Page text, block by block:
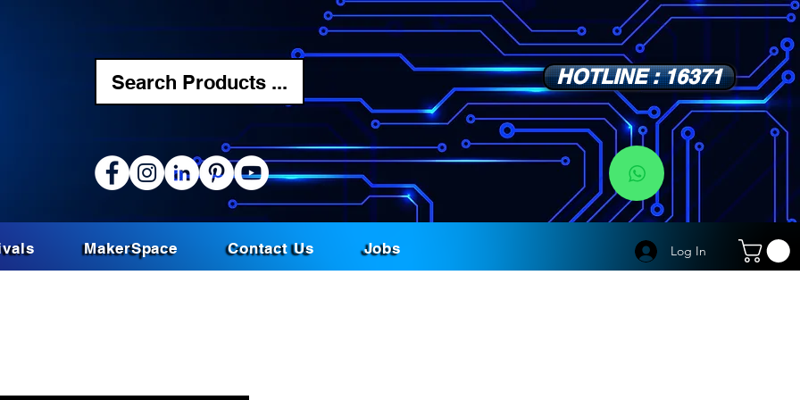
Search Products ... HOTLINE : 16371
MakerSpace Contact Us Jobs Log In